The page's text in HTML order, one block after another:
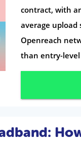
contract, with
average upload
Openreach
than entry-